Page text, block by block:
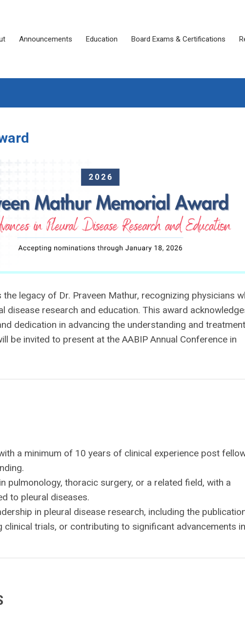
Announcements Education Board Exams & Certifications
legacy of Dr. Praveen Mathur, recognizing physicians
disease research and education. This award
dedication in advancing the understanding and
be invited to present at the AABIP Annual Conference in
a minimum of 10 years of clinical experience post
pulmonology, thoracic surgery, or a related field, with a
to pleural diseases.
in pleural disease research, including the
clinical trials, or contributing to significant advancements